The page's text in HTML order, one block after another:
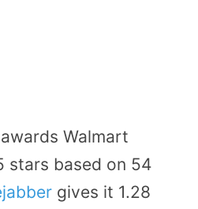
awards Walmart
stars based on 54
gives it 1.28